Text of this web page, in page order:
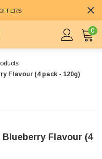
0
Flavour (4 pack - 120g)
Flavour (4